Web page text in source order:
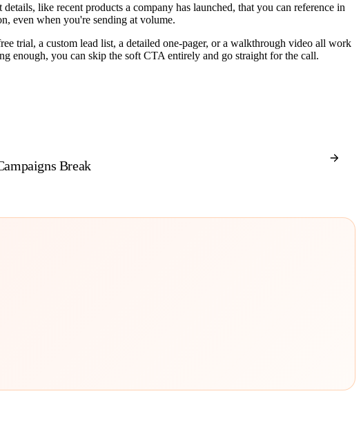
like recent products a company has launched, that you can reference in
even when you're sending at volume.
trial, a custom lead list, a detailed one-pager, or a walkthrough video all work
enough, you can skip the soft CTA entirely and go straight for the call.
Break